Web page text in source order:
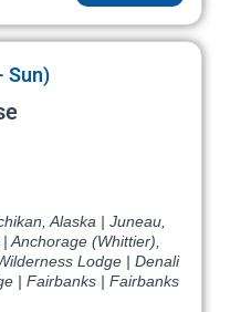
Sun)
Alaska | Juneau,
Anchorage (Whittier),
Lodge | Denali
| Fairbanks | Fairbanks